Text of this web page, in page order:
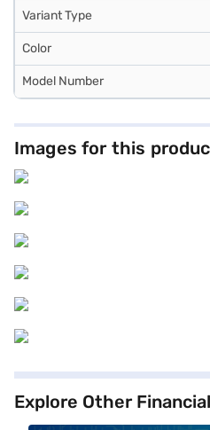
Variant Type
Color
Model Number
Images for this
Explore Other